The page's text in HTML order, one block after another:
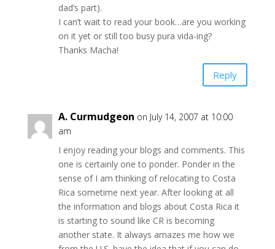
dad’s part).
I can’t wait to read your book…are you working
on it yet or still too busy pura vida-ing?
Thanks Macha!
Reply
A. Curmudgeon on July 14, 2007 at 10:00
am
I enjoy reading your blogs and comments. This
one is certainly one to ponder. Ponder in the
sense of I am thinking of relocating to Costa
Rica sometime next year. After looking at all
the information and blogs about Costa Rica it
is starting to sound like CR is becoming
another state. It always amazes me how we